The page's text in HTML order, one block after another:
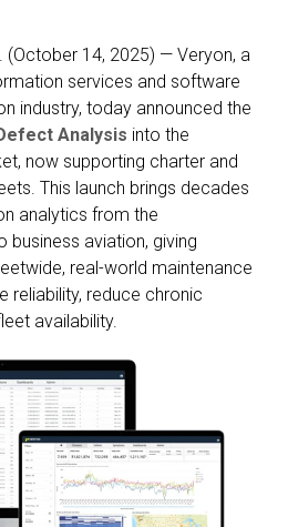
(October 14, 2025) — Veryon, a
services and software
industry, today announced the
Analysis into the
now supporting charter and
This launch brings decades
analytics from the
aviation, giving
real-world maintenance
reliability, reduce chronic
availability.